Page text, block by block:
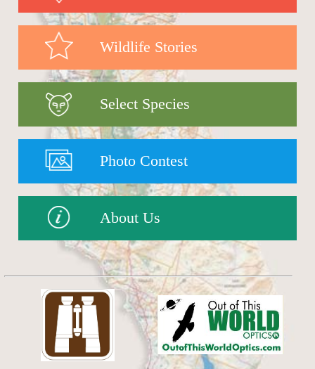
Wildlife Stories
Select Species
Photo Contest
About Us